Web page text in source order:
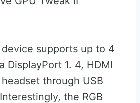
supports up to 4
DisplayPort 1. 4, HDMI
through USB
the RGB